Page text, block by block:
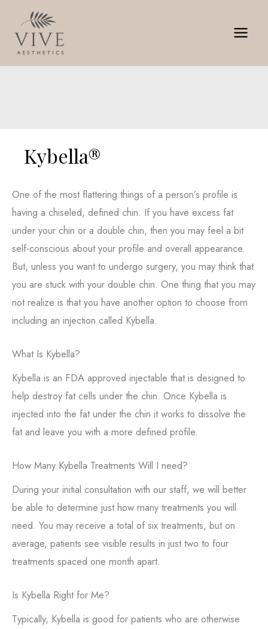
content
Kybella®
One of the most flattering things of a person’s profile is
having a chiseled, defined chin. If you have excess fat
under your chin or a double chin, then you may feel a bit
self-conscious about your profile and overall appearance.
But, unless you want to undergo surgery, you may think that
you are stuck with your double chin. One thing that you may
not realize is that you have another option to choose from
including an injection called Kybella.
What Is Kybella?
Kybella is an FDA approved injectable that is designed to
help destroy fat cells under the chin. Once Kybella is
injected into the fat under the chin it works to dissolve the
fat and leave you with a more defined profile.
How Many Kybella Treatments Will I need?
During your initial consultation with our staff, we will better
be able to determine just how many treatments you will
need. You may receive a total of six treatments, but on
average, patients see visible results in just two to four
treatments spaced one month apart.
Is Kybella Right for Me?
Typically, Kybella is good for patients who are otherwise